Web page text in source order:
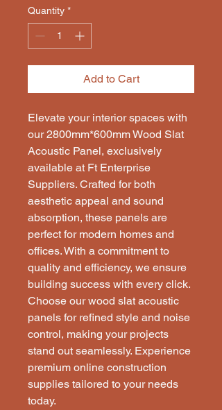
Quantity *
Add to Cart
Elevate your interior spaces with
our 2800mm*600mm Wood Slat
Acoustic Panel, exclusively
available at Ft Enterprise
Suppliers. Crafted for both
aesthetic appeal and sound
absorption, these panels are
perfect for modern homes and
offices. With a commitment to
quality and efficiency, we ensure
building success with every click.
Choose our wood slat acoustic
panels for refined style and noise
control, making your projects
stand out seamlessly. Experience
premium online construction
supplies tailored to your needs
today.